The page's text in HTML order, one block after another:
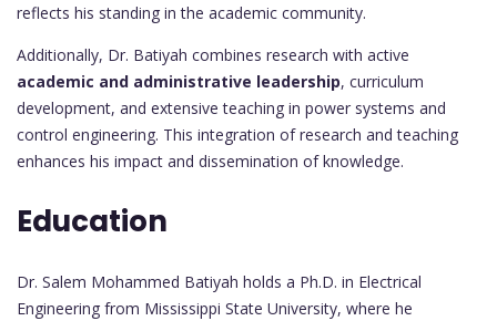
reflects his standing in the academic community.
Additionally, Dr. Batiyah combines research with active
academic and administrative leadership, curriculum
development, and extensive teaching in power systems and
control engineering. This integration of research and teaching
enhances his impact and dissemination of knowledge.
Education
Dr. Salem Mohammed Batiyah holds a Ph.D. in Electrical
Engineering from Mississippi State University, where he